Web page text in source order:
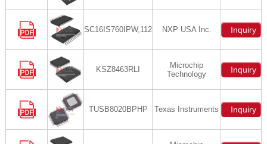
SC16IS760IPW,112 NXP USA Inc. Inquiry
KSZ8463RLI
Microchip
Technology
Inquiry
TUSB8020BPHP Texas Instruments Inquiry